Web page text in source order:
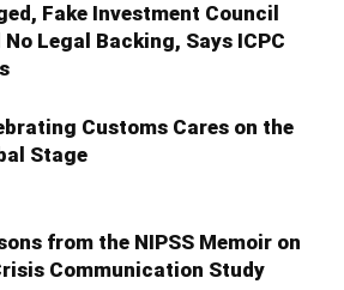
Fake Investment Council
No Legal Backing, Says ICPC
Customs Cares on the
Stage
from the NIPSS Memoir on
Communication Study